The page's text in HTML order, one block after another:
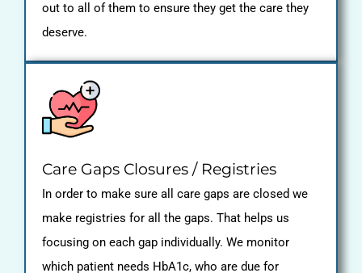
out to all of them to ensure they get the care they
deserve.
Care Gaps Closures / Registries
In order to make sure all care gaps are closed we
make registries for all the gaps. That helps us
focusing on each gap individually. We monitor
which patient needs HbA1c, who are due for